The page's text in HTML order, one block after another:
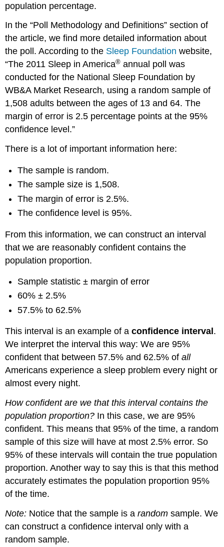
population percentage.
In the “Poll Methodology and Definitions” section of
the article, we find more detailed information about
the poll. According to the Sleep Foundation website,
“The 2011 Sleep in America® annual poll was
conducted for the National Sleep Foundation by
WB&A Market Research, using a random sample of
1,508 adults between the ages of 13 and 64. The
margin of error is 2.5 percentage points at the 95%
confidence level.”
There is a lot of important information here:
The sample is random.
The sample size is 1,508.
The margin of error is 2.5%.
The confidence level is 95%.
From this information, we can construct an interval
that we are reasonably confident contains the
population proportion.
Sample statistic ± margin of error
60% ± 2.5%
57.5% to 62.5%
This interval is an example of aconfidence interval .
We interpret the interval this way: We are 95%
confident that between 57.5% and 62.5% ofall
Americans experience a sleep problem every night or
almost every night.
How confident are we that this interval contains the
population proportion? In this case, we are 95%
confident. This means that 95% of the time, a random
sample of this size will have at most 2.5% error. So
95% of these intervals will contain the true population
proportion. Another way to say this is that this method
accurately estimates the population proportion 95%
of the time.
Note: Notice that the sample is arandomsample. We
can construct a confidence interval only with a
random sample.